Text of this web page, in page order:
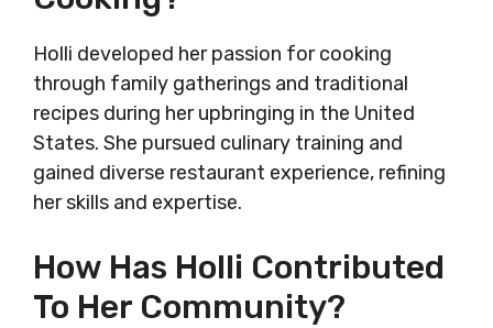
Holli developed her passion for cooking
through family gatherings and traditional
recipes during her upbringing in the United
States. She pursued culinary training and
gained diverse restaurant experience, refining
her skills and expertise.
How Has Holli Contributed
To Her Community?